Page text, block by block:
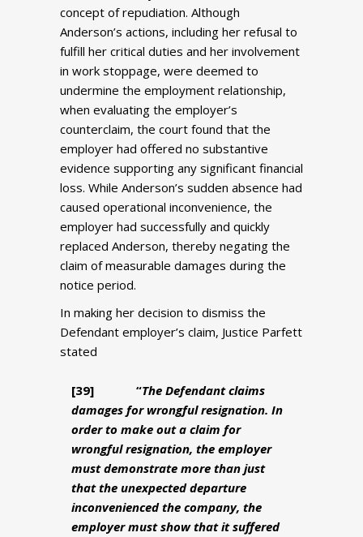
concept of repudiation. Although
Anderson’s actions, including her refusal to
fulfill her critical duties and her involvement
in work stoppage, were deemed to
undermine the employment relationship,
when evaluating the employer’s
counterclaim, the court found that the
employer had offered no substantive
evidence supporting any significant financial
loss. While Anderson’s sudden absence had
caused operational inconvenience, the
employer had successfully and quickly
replaced Anderson, thereby negating the
claim of measurable damages during the
notice period.
In making her decision to dismiss the
Defendant employer’s claim, Justice Parfett
stated
[39] “The Defendant claims
damages for wrongful resignation. In
order to make out a claim for
wrongful resignation, the employer
must demonstrate more than just
that the unexpected departure
inconvenienced the company, the
employer must show that it suffered